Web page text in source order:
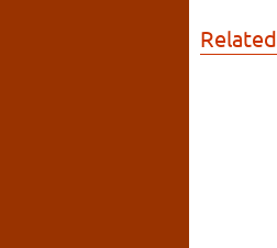
Related